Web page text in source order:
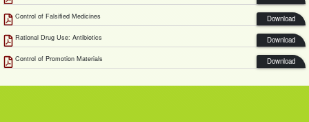
Control of Falsified Medicines Download
Rational Drug Use: Antibiotics Download
Control of Promotion Materials Download